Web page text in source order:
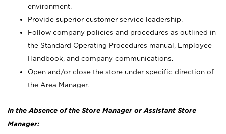
environment.
Provide superior customer service leadership.
Follow company policies and procedures as outlined in
the Standard Operating Procedures manual, Employee
Handbook, and company communications.
Open and/or close the store under specific direction of
the Area Manager.
In the Absence of the Store Manager or Assistant Store
Manager: